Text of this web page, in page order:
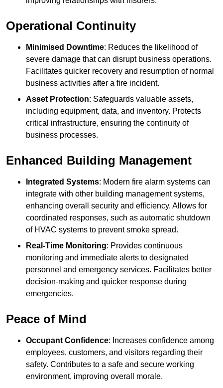
Operational Continuity
Minimised Downtime: Reduces the likelihood of
severe damage that can disrupt business operations.
Facilitates quicker recovery and resumption of normal
business activities after a fire incident.
Asset Protection: Safeguards valuable assets,
including equipment, data, and inventory. Protects
critical infrastructure, ensuring the continuity of
business processes.
Enhanced Building Management
Integrated Systems: Modern fire alarm systems can
integrate with other building management systems,
enhancing overall security and efficiency. Allows for
coordinated responses, such as automatic shutdown
of HVAC systems to prevent smoke spread.
Real-Time Monitoring: Provides continuous
monitoring and immediate alerts to designated
personnel and emergency services. Facilitates better
decision-making and quicker response during
emergencies.
Peace of Mind
Occupant Confidence: Increases confidence among
employees, customers, and visitors regarding their
safety. Contributes to a safe and secure working
environment, improving overall morale.